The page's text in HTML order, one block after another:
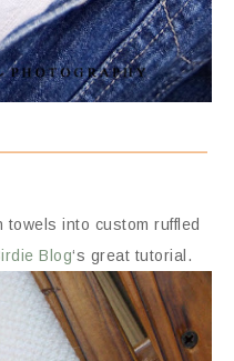
into custom ruffled
Blog‘s great tutorial.